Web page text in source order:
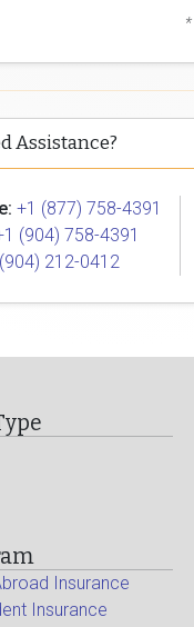
Assistance?
+1 (877) 758-4391
(904) 758-4391
212-0412
Insurance
Insurance